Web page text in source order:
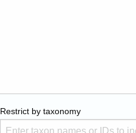
Restrict by taxonomy